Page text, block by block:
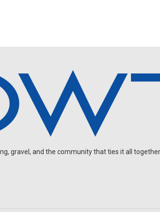
gravel, and the community that ties it all